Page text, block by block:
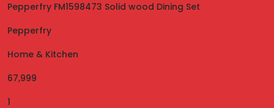
Pepperfry FM1598473 Solid wood Dining Set
Pepperfry
Home & Kitchen
67,999
1